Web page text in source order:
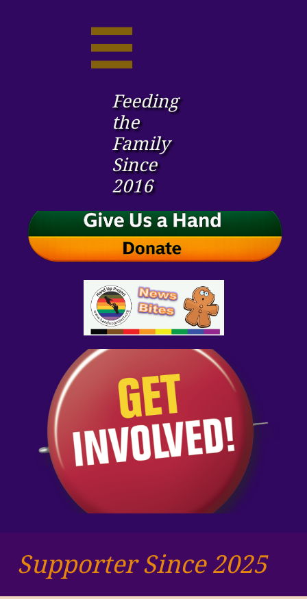

Feeding
the ​
Family
Since
2016
Supporter Since 2025